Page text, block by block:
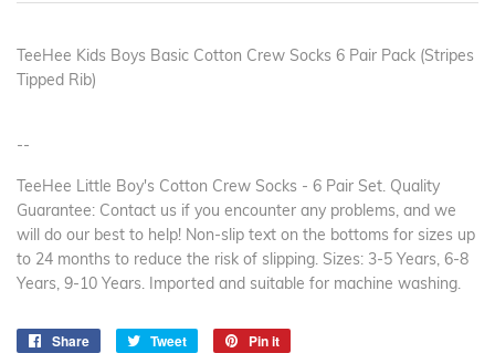
TeeHee Kids Boys Basic Cotton Crew Socks 6 Pair Pack (Stripes
Tipped Rib)
--
TeeHee Little Boy's Cotton Crew Socks - 6 Pair Set. Quality
Guarantee: Contact us if you encounter any problems, and we
will do our best to help! Non-slip text on the bottoms for sizes up
to 24 months to reduce the risk of slipping. Sizes: 3-5 Years, 6-8
Years, 9-10 Years. Imported and suitable for machine washing.
Share
Share
Tweet
Tweet
Pin it